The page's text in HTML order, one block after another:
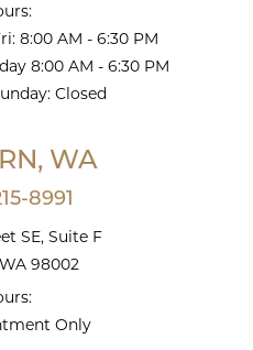
8:00 AM - 6:30 PM
8:00 AM - 6:30 PM
Closed
WA
8991
SE, Suite F
98002
Only